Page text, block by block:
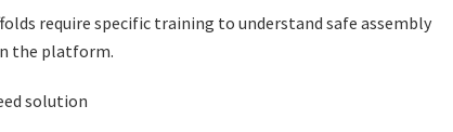
require specific training to understand safe assembly
the platform.
solution